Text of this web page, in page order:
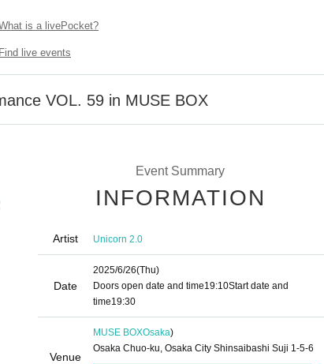
is a livePocket?
Find live events
VOL. 59 in MUSE BOX
Event Summary
INFORMATION
Artist Unicorn 2.0
Date
2025/6/26(Thu)
Doors open date and time19:10Start date and
time19:30
Venue
MUSE BOXOsaka)
Osaka Chuo-ku, Osaka City Shinsaibashi Suji 1-5-6